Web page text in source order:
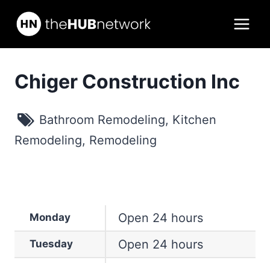
Skip
content
Chiger Construction Inc
Bathroom Remodeling, Kitchen
Remodeling, Remodeling
Monday Open 24 hours
Tuesday Open 24 hours